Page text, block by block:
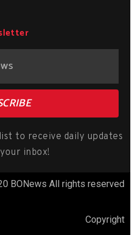
to receive daily updates
inbox!
BONews All rights reserved
Copyright